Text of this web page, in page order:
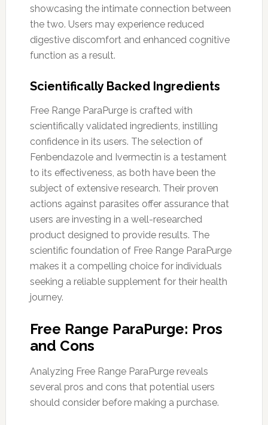
showcasing the intimate connection between
the two. Users may experience reduced
digestive discomfort and enhanced cognitive
function as a result.
Scientifically Backed Ingredients
Free Range ParaPurge is crafted with
scientifically validated ingredients, instilling
confidence in its users. The selection of
Fenbendazole and Ivermectin is a testament
to its effectiveness, as both have been the
subject of extensive research. Their proven
actions against parasites offer assurance that
users are investing in a well-researched
product designed to provide results. The
scientific foundation of Free Range ParaPurge
makes it a compelling choice for individuals
seeking a reliable supplement for their health
journey.
Free Range ParaPurge: Pros
and Cons
Analyzing Free Range ParaPurge reveals
several pros and cons that potential users
should consider before making a purchase.